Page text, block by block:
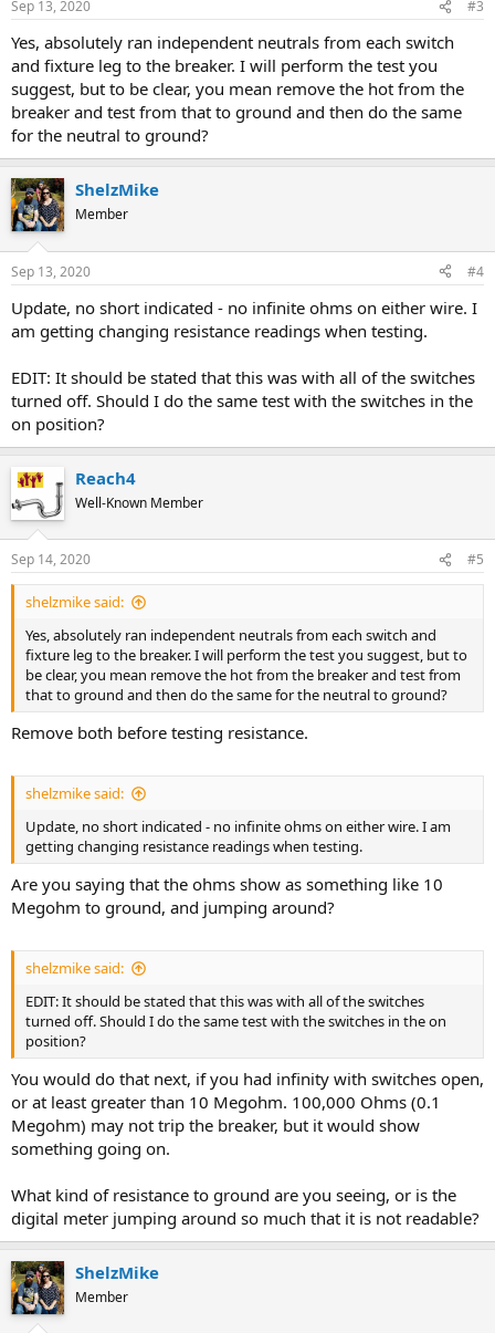
Sep 13, 2020 #3
Yes, absolutely ran independent neutrals from each switch
and fixture leg to the breaker. I will perform the test you
suggest, but to be clear, you mean remove the hot from the
breaker and test from that to ground and then do the same
for the neutral to ground?
ShelzMike
Member
Sep 13, 2020 #4
Update, no short indicated - no infinite ohms on either wire. I
am getting changing resistance readings when testing.
EDIT: It should be stated that this was with all of the switches
turned off. Should I do the same test with the switches in the
on position?
Reach4
Well-Known Member
Sep 14, 2020 #5
shelzmike said:
Yes, absolutely ran independent neutrals from each switch and
fixture leg to the breaker. I will perform the test you suggest, but to
be clear, you mean remove the hot from the breaker and test from
that to ground and then do the same for the neutral to ground?
Remove both before testing resistance.
shelzmike said:
Update, no short indicated - no infinite ohms on either wire. I am
getting changing resistance readings when testing.
Are you saying that the ohms show as something like 10
Megohm to ground, and jumping around?
shelzmike said:
EDIT: It should be stated that this was with all of the switches
turned off. Should I do the same test with the switches in the on
position?
You would do that next, if you had infinity with switches open,
or at least greater than 10 Megohm. 100,000 Ohms (0.1
Megohm) may not trip the breaker, but it would show
something going on.
What kind of resistance to ground are you seeing, or is the
digital meter jumping around so much that it is not readable?
ShelzMike
Member